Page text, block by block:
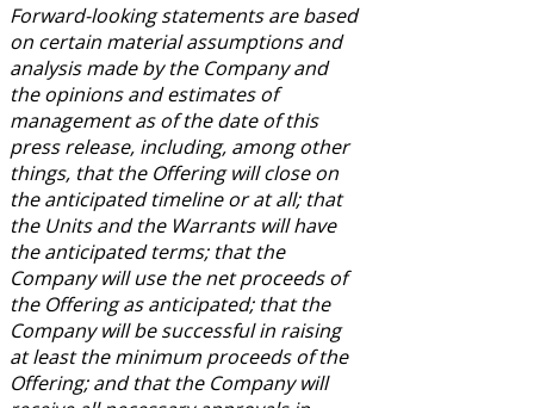
Forward-looking statements are based
on certain material assumptions and
analysis made by the Company and
the opinions and estimates of
management as of the date of this
press release, including, among other
things, that the Offering will close on
the anticipated timeline or at all; that
the Units and the Warrants will have
the anticipated terms; that the
Company will use the net proceeds of
the Offering as anticipated; that the
Company will be successful in raising
at least the minimum proceeds of the
Offering; and that the Company will